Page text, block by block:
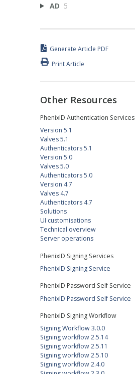
AD 5
Generate Article PDF
Print Article
Other Resources
PhenixID Authentication Services
Version 5.1
Valves 5.1
Authenticators 5.1
Version 5.0
Valves 5.0
Authenticators 5.0
Version 4.7
Valves 4.7
Authenticators 4.7
Solutions
UI customisations
Technical overview
Server operations
PhenixID Signing Services
PhenixID Signing Service
PhenixID Password Self Service
PhenixID Password Self Service
PhenixID Signing Workflow
Signing Workflow 3.0.0
Signing workflow 2.5.14
Signing workflow 2.5.11
Signing workflow 2.5.10
Signing workflow 2.4.0